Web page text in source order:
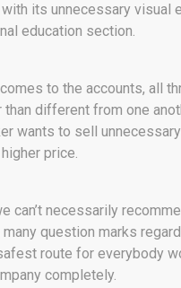
its unnecessary visual
education section.
to the accounts, all
different from one
wants to sell
price.
can’t necessarily
question marks
route for everybody
completely.